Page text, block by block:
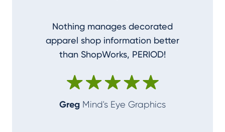
Nothing manages decorated
apparel shop information better
than ShopWorks, PERIOD!
Greg Mind's Eye Graphics